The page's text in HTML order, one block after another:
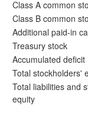
Class A common
Class B common
Additional paid-in
Treasury stock
Accumulated deficit
Total stockholders'
Total liabilities and
equity